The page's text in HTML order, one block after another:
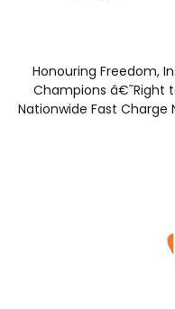
Honouring Freedom,
Champions â€˜Right
Nationwide Fast Charge